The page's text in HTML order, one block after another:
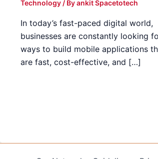
Technology/ Byankit Spacetotech
In today’s fast-paced digital world,
businesses are constantly looking
ways to build mobile applications
are fast, cost-effective, and […]